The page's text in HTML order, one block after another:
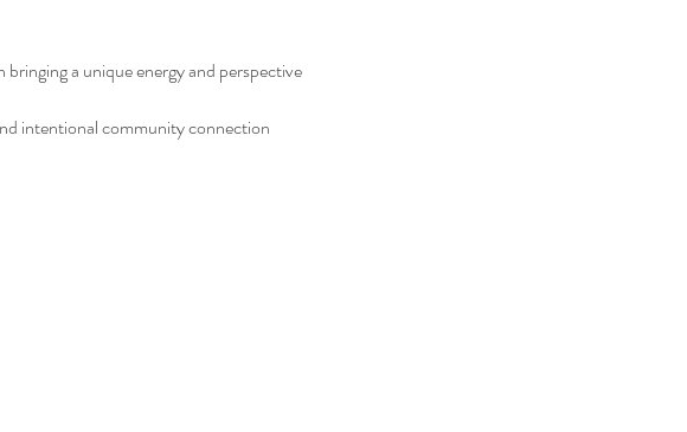
a unique energy and perspective
intentional community connection